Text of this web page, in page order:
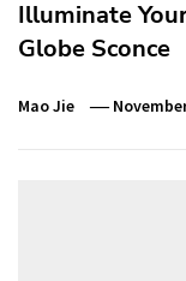
Illuminate
Globe Sconce
Mao Jie